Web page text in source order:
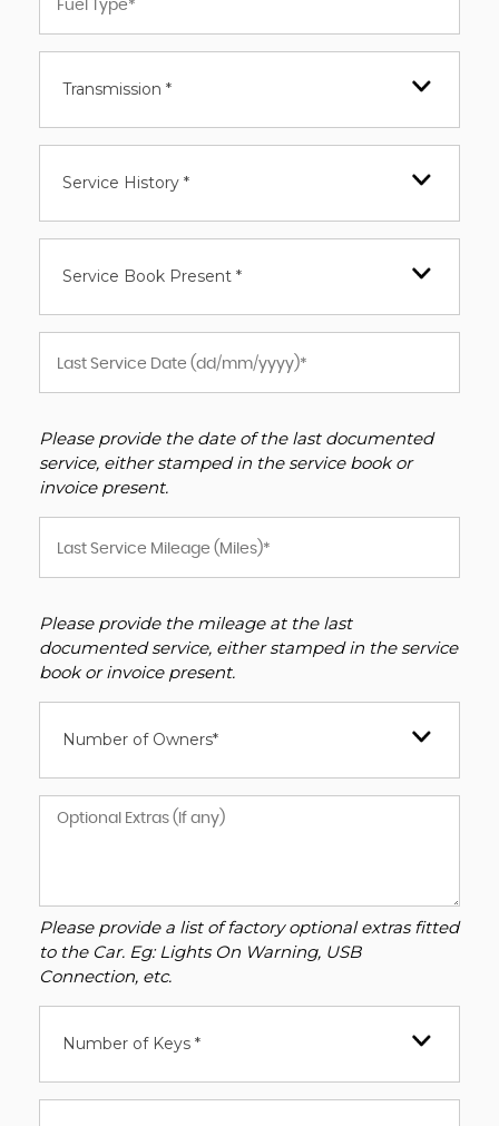
Transmission *
Service History *
Service Book Present *
Please provide the date of the last documented
service, either stamped in the service book or
invoice present.
Please provide the mileage at the last
documented service, either stamped in the service
book or invoice present.
Number of Owners*
Please provide a list of factory optional extras fitted
to the Car. Eg: Lights On Warning, USB
Connection, etc.
Number of Keys *